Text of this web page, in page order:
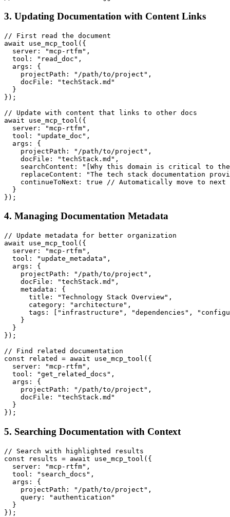
3. Updating Documentation with Content Links
// First read the document
await use_mcp_tool({
  server: "mcp-rtfm",
  tool: "read_doc",
  args: {
    projectPath: "/path/to/project",
    docFile: "techStack.md"
  }
});
// Update with content that links to other docs
await use_mcp_tool({
  server: "mcp-rtfm",
  tool: "update_doc",
  args: {
    projectPath: "/path/to/project",
    docFile: "techStack.md",
searchContent: "[Why this domain is critical to
replaceContent: "The tech stack documentation
continueToNext: true // Automatically move to next
  }
4. Managing Documentation Metadata
// Update metadata for better organization
await use_mcp_tool({
  server: "mcp-rtfm",
  tool: "update_metadata",
  args: {
    projectPath: "/path/to/project",
    docFile: "techStack.md",
    metadata: {
      title: "Technology Stack Overview",
      category: "architecture",
tags: ["infrastructure", "dependencies",
    }
  }
});
// Find related documentation
const related = await use_mcp_tool({
  server: "mcp-rtfm",
  tool: "get_related_docs",
  args: {
    projectPath: "/path/to/project",
    docFile: "techStack.md"
  }
5. Searching Documentation with Context
// Search with highlighted results
const results = await use_mcp_tool({
  server: "mcp-rtfm",
  tool: "search_docs",
  args: {
    projectPath: "/path/to/project",
    query: "authentication"
  }
});